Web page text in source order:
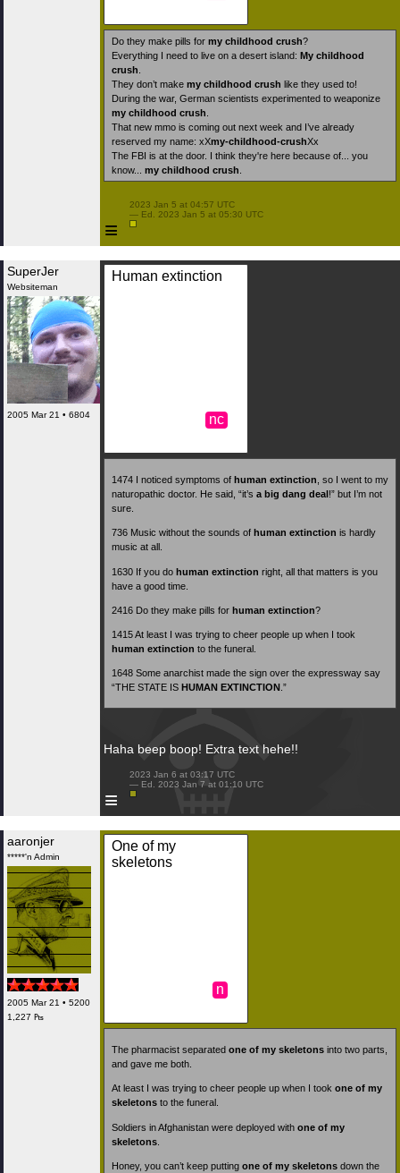
Do they make pills for my childhood crush?
Everything I need to live on a desert island: My childhood
crush
They don’t make my childhood crush like they used to!
During the war, German scientists experimented to weaponize
my childhood crush
That new mmo is coming out next week and I’ve already
reserved my name: xXmy-childhood-crushXx
The FBI is at the door. I think they're here because of... you
know... my childhood crush
≡
2023 Jan 5 at 04:57 UTC
— Ed. 2023 Jan 5 at 05:30 UTC
SuperJer
Websiteman
2005 Mar 21 • 6804
Human extinction
nc
1474 I noticed symptoms of human extinction , so I went to my
naturopathic doctor. He said, “it’s a big dang deal!” but I’m not
sure.
736 Music without the sounds of human extinction is hardly
music at all.
1630 If you do human extinction right, all that matters is you
have a good time.
2416 Do they make pills for human extinction?
1415At least I was trying to cheer people up when I took
human extinction to the funeral.
1648 Some anarchist made the sign over the expressway say
“THE STATE IS HUMAN EXTINCTION .”
Haha beep boop! Extra text hehe!!
≡
2023 Jan 6 at 03:17 UTC
— Ed. 2023 Jan 7 at 01:10 UTC
aaronjer
*****'n Admin
2005 Mar 21 • 5200
1,227 ₧
One of my
skeletons
n
The pharmacist separated one of my skeletons into two parts,
and gave me both.
At least I was trying to cheer people up when I took one of my
skeletons to the funeral.
Soldiers in Afghanistan were deployed with one of my
skeletons
Honey, you can’t keep putting one of my skeletons down the